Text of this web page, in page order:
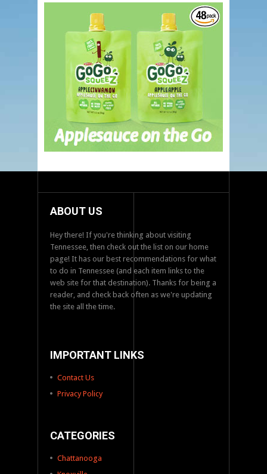
ABOUT US
Hey there! If you're thinking about visiting
Tennessee, then check out the list on our home
page! It has our best recommendations for what
to do in Tennessee (and each item links to the
web site for that destination). Thanks for being a
reader, and check back often as we're updating
the site all the time.
IMPORTANT LINKS
Contact Us
Privacy Policy
CATEGORIES
Chattanooga